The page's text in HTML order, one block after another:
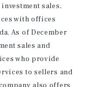
sales,
with offices
As of December
sales and
who provide
to sellers and